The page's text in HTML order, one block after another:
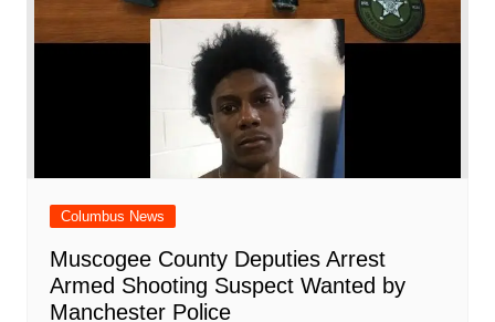
Columbus News
Muscogee County Deputies Arrest
Armed Shooting Suspect Wanted by
Manchester Police